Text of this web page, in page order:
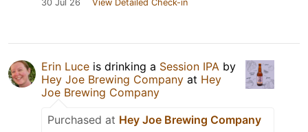
30 Jul 26 View Detailed Check-in
Erin Luce is drinking a Session IPA by
Hey Joe Brewing Company at Hey
Joe Brewing Company
Purchased at Hey Joe Brewing Company